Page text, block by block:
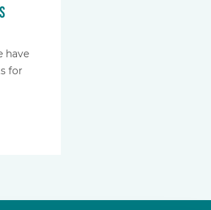
have
for